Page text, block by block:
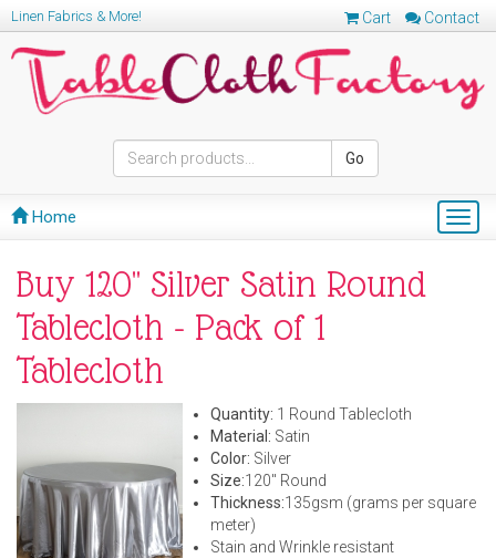
Cart Contact
Linen Fabrics & More!
Go
Home
Buy 120" Silver Satin Round
Tablecloth - Pack of 1
Tablecloth
Quantity: 1 Round Tablecloth
Material: Satin
Color: Silver
Size:120" Round
Thickness:135gsm (grams per square
meter)
Stain and Wrinkle resistant